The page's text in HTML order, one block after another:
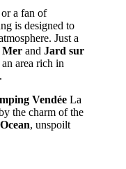
a fan of
is designed to
Just a
Mer and Jard sur
area rich in
Vendée La
the charm of the
, unspoilt